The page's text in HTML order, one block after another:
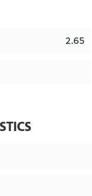
2.65